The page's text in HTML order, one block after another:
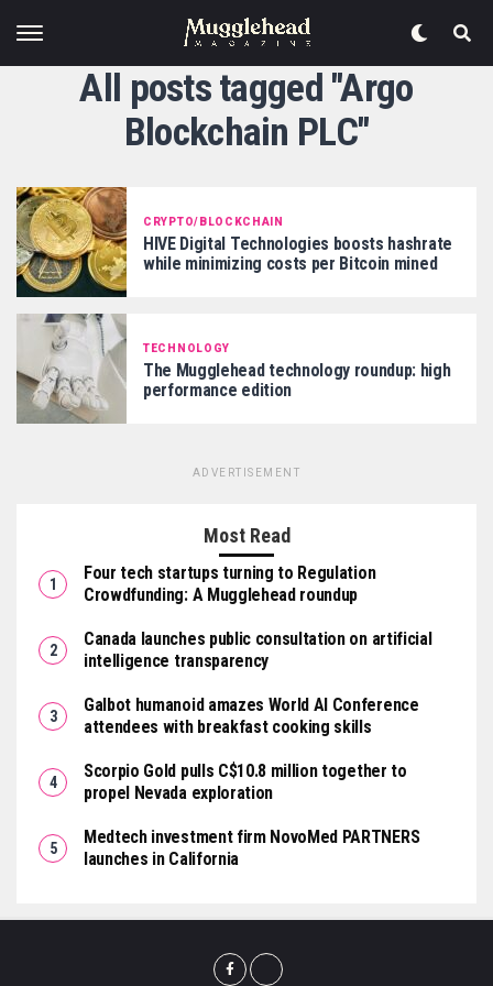
All posts tagged "Argo
Blockchain PLC"
CRYPTO/BLOCKCHAIN
HIVE Digital Technologies boosts hashrate
while minimizing costs per Bitcoin mined
TECHNOLOGY
The Mugglehead technology roundup: high
performance edition
ADVERTISEMENT
Most Read
Four tech startups turning to Regulation
Crowdfunding: A Mugglehead roundup
Canada launches public consultation on artificial
intelligence transparency
Galbot humanoid amazes World AI Conference
attendees with breakfast cooking skills
Scorpio Gold pulls C$10.8 million together to
propel Nevada exploration
Medtech investment firm NovoMed PARTNERS
launches in California